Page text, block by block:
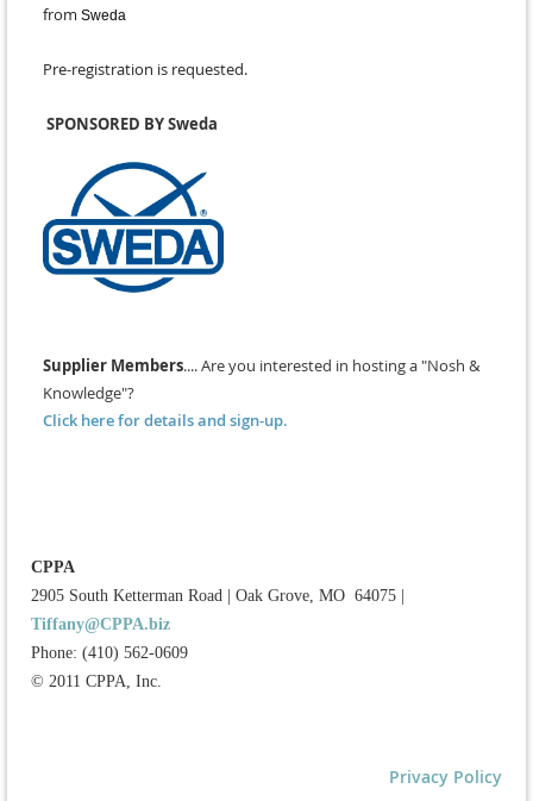
from Sweda
Pre-registration is requested.
SPONSORED BY Sweda
Supplier Members.... Are you interested in hosting a "Nosh &
Knowledge"?
Click here for details and sign-up.
CPPA
2905 South Ketterman Road
Oak Grove, MO 64075
Tiffany@CPPA.biz
Phone: (410) 562-0609
© 2011 CPPA, Inc.
Privacy Policy